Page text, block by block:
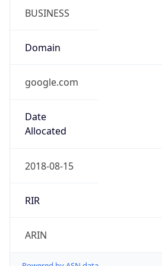
BUSINESS
Domain
google.com
Date
Allocated
2018-08-15
RIR
ARIN